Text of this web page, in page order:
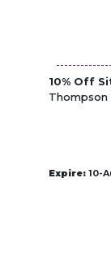
10% Off
Thompson
Expire: 10-